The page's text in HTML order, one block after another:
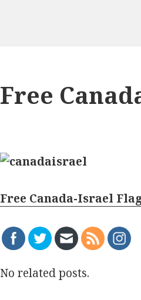
Free
Free Canada-Israel
No related posts.